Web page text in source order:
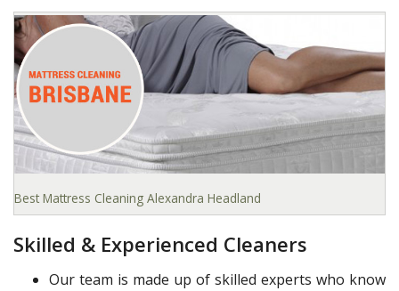
Best Mattress Cleaning Alexandra Headland
Skilled & Experienced Cleaners
Our team is made up of skilled experts who know